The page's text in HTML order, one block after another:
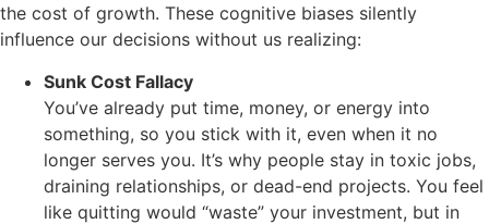
the cost of growth. These cognitive biases silently
influence our decisions without us realizing:
Sunk Cost Fallacy
You’ve already put time, money, or energy into
something, so you stick with it, even when it no
longer serves you. It’s why people stay in toxic jobs,
draining relationships, or dead-end projects. You feel
like quitting would “waste” your investment, but in